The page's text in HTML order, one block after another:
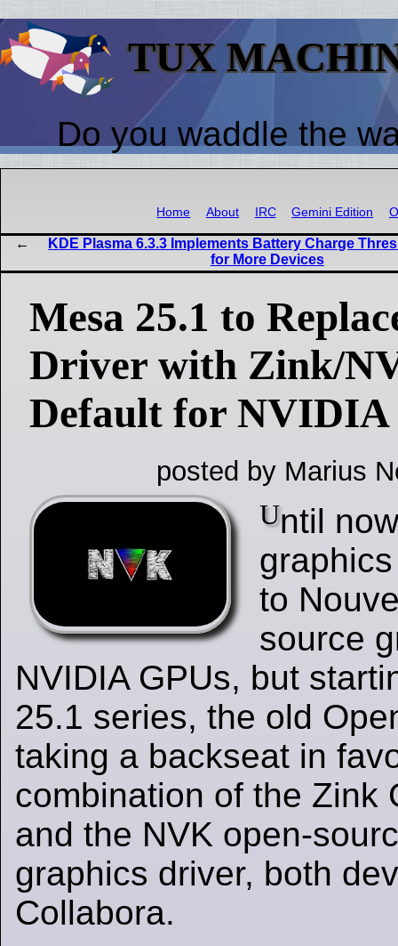
TUX
Do you waddle the
Home About IRC Gemini Edition
KDE Plasma 6.3.3 Implements Battery Charge
for More Devices
Mesa 25.1 to
Driver with Zink/
Default for NVIDIA
posted by Marius
Until
to
source
NVIDIA GPUs, but
25.1 series, the old
taking a backseat in
combination of the Zink
and the NVK open-
graphics driver, both
Collabora.